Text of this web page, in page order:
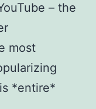
– the
most
*entire*